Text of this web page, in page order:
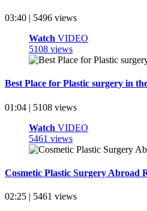
03:40 | 5496 views
Watch VIDEO
5108 views
Best Place for Plastic surgery in
01:04 | 5108 views
Watch VIDEO
5461 views
Cosmetic Plastic Surgery Abroad
02:25 | 5461 views